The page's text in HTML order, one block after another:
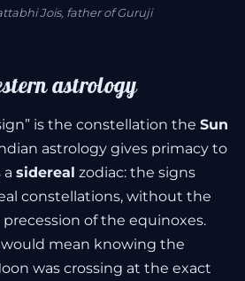
Jois, father of Guruji
astrology
is the constellation the Sun
astrology gives primacy to
a sidereal zodiac: the signs
constellations, without the
of the equinoxes.
mean knowing the
was crossing at the exact